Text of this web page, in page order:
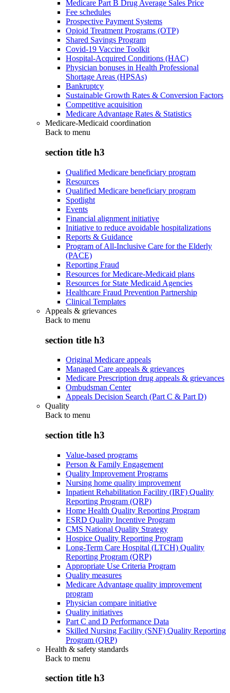
Medicare Part B Drug Average Sales Price
Fee schedules
Prospective Payment Systems
Opioid Treatment Programs (OTP)
Shared Savings Program
Covid-19 Vaccine Toolkit
Hospital-Acquired Conditions (HAC)
Physician bonuses in Health Professional
Shortage Areas (HPSAs)
Bankruptcy
Sustainable Growth Rates & Conversion Factors
Competitive acquisition
Medicare Advantage Rates & Statistics
Medicare-Medicaid coordination
Back to menu
section title h3
Qualified Medicare beneficiary program
Resources
Qualified Medicare beneficiary program
Spotlight
Events
Financial alignment initiative
Initiative to reduce avoidable hospitalizations
Reports & Guidance
Program of All-Inclusive Care for the Elderly
(PACE)
Reporting Fraud
Resources for Medicare-Medicaid plans
Resources for State Medicaid Agencies
Healthcare Fraud Prevention Partnership
Clinical Templates
Appeals & grievances
Back to menu
section title h3
Original Medicare appeals
Managed Care appeals & grievances
Medicare Prescription drug appeals & grievances
Ombudsman Center
Appeals Decision Search (Part C & Part D)
Quality
Back to menu
section title h3
Value-based programs
Person & Family Engagement
Quality Improvement Programs
Nursing home quality improvement
Inpatient Rehabilitation Facility (IRF) Quality
Reporting Program (QRP)
Home Health Quality Reporting Program
ESRD Quality Incentive Program
CMS National Quality Strategy
Hospice Quality Reporting Program
Long-Term Care Hospital (LTCH) Quality
Reporting Program (QRP)
Appropriate Use Criteria Program
Quality measures
Medicare Advantage quality improvement
program
Physician compare initiative
Quality initiatives
Part C and D Performance Data
Skilled Nursing Facility (SNF) Quality Reporting
Program (QRP)
Health & safety standards
Back to menu
section title h3